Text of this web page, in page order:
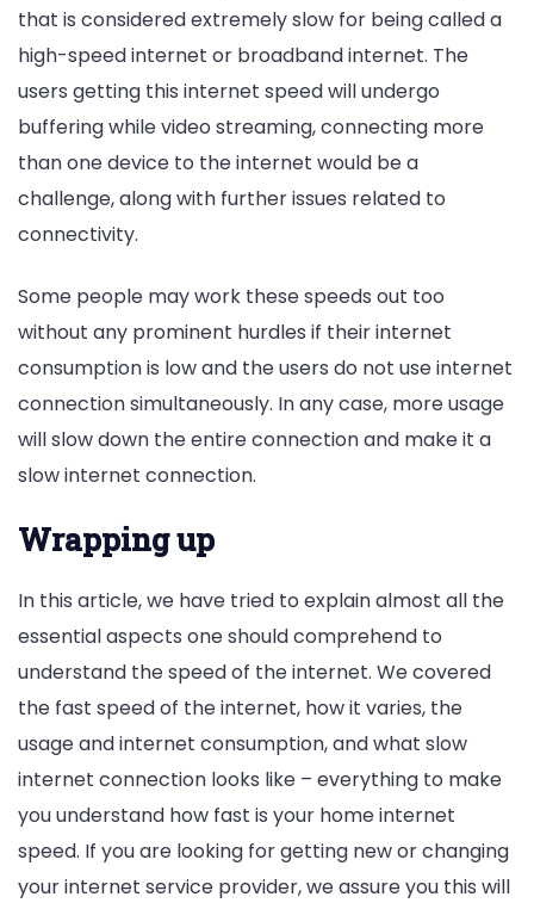
that is considered extremely slow for being called a
high-speed internet or broadband internet. The
users getting this internet speed will undergo
buffering while video streaming, connecting more
than one device to the internet would be a
challenge, along with further issues related to
connectivity.
Some people may work these speeds out too
without any prominent hurdles if their internet
consumption is low and the users do not use internet
connection simultaneously. In any case, more usage
will slow down the entire connection and make it a
slow internet connection.
Wrapping up
In this article, we have tried to explain almost all the
essential aspects one should comprehend to
understand the speed of the internet. We covered
the fast speed of the internet, how it varies, the
usage and internet consumption, and what slow
internet connection looks like – everything to make
you understand how fast is your home internet
speed. If you are looking for getting new or changing
your internet service provider, we assure you this will